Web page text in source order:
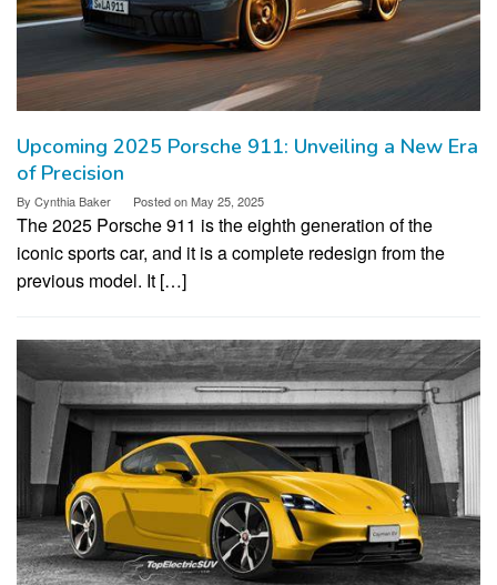
Upcoming 2025 Porsche 911: Unveiling a New Era
of Precision
By Cynthia Baker Posted onMay 25, 2025
The 2025 Porsche 911 is the eighth generation of the
iconic sports car, and it is a complete redesign from the
previous model. It […]